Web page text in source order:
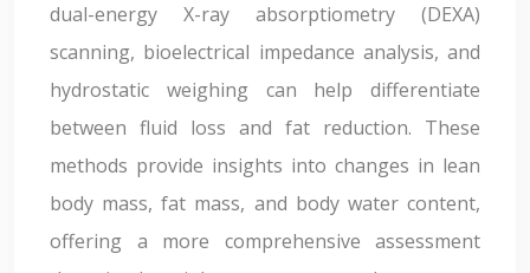
dual-energy X-ray absorptiometry (DEXA)
scanning, bioelectrical impedance analysis, and
hydrostatic weighing can help differentiate
between fluid loss and fat reduction. These
methods provide insights into changes in lean
body mass, fat mass, and body water content,
offering a more comprehensive assessment